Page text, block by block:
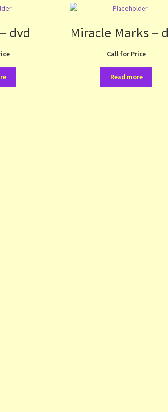
dvd Miracle Marks –
Call for Price
Read more